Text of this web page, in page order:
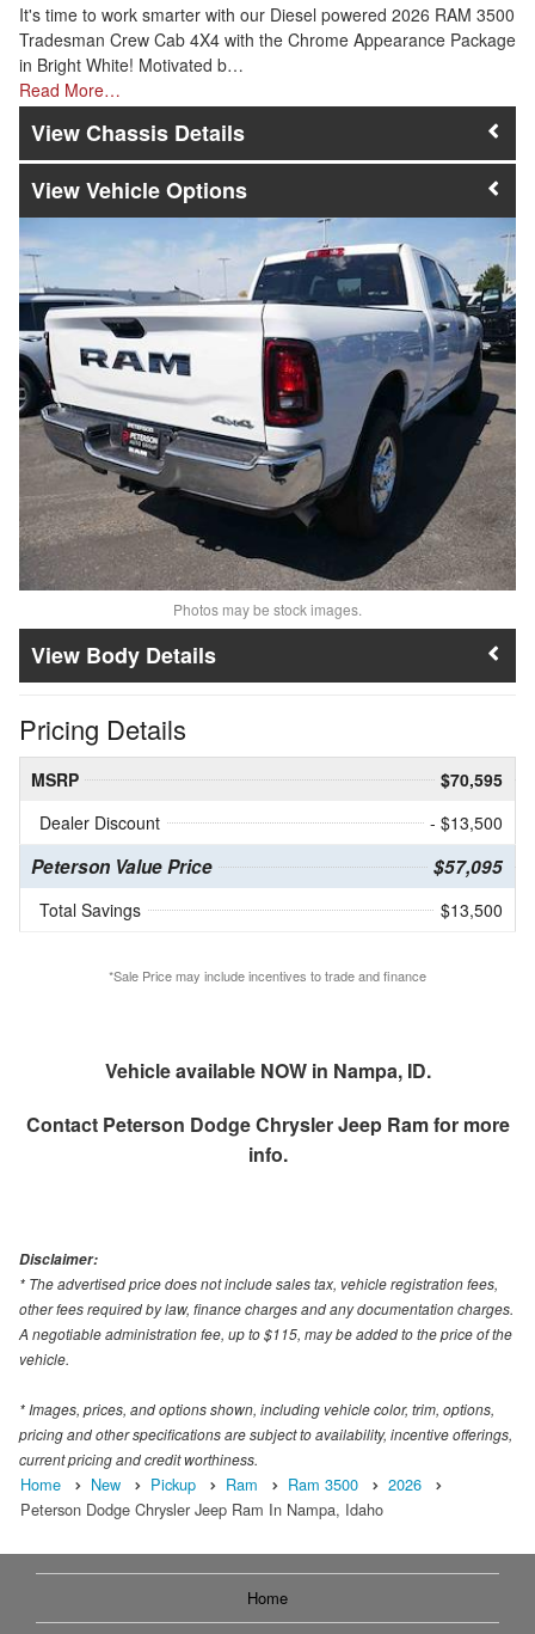
It's time to work smarter with our Diesel powered 2026 RAM 3500
Tradesman Crew Cab 4X4 with the Chrome Appearance Package
in Bright White! Motivated b…
Read More…
Chassis Details
Vehicle Options
Photos may be stock images.
Body Details
Pricing Details
MSRP
$70,595
Dealer Discount
- $13,500
Peterson Value Price $57,095
Total Savings $13,500
*Sale Price may include incentives to trade and finance
Vehicle available NOW in Nampa, ID.
Contact Peterson Dodge Chrysler Jeep Ramfor more
info.
Disclaimer:
* The advertised price does not include sales tax, vehicle registration fees,
other fees required by law, finance charges and any documentation charges.
A negotiable administration fee, up to $115, may be added to the price of the
vehicle.
* Images, prices, and options shown, including vehicle color, trim, options,
pricing and other specifications are subject to availability, incentive offerings,
current pricing and credit worthiness.
Home New Pickup Ram Ram 3500
2026
Peterson Dodge Chrysler Jeep Ram In Nampa, Idaho
Home